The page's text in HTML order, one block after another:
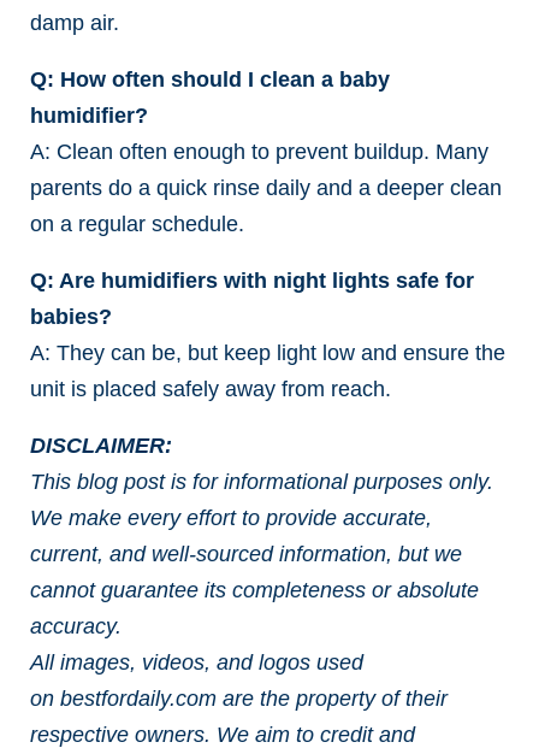
damp air.
Q: How often should I clean a baby
humidifier?
A: Clean often enough to prevent buildup. Many
parents do a quick rinse daily and a deeper clean
on a regular schedule.
Q: Are humidifiers with night lights safe for
babies?
A: They can be, but keep light low and ensure the
unit is placed safely away from reach.
DISCLAIMER:
This blog post is for informational purposes only.
We make every effort to provide accurate,
current, and well-sourced information, but we
cannot guarantee its completeness or absolute
accuracy.
All images, videos, and logos used
on bestfordaily.com are the property of their
respective owners. We aim to credit and